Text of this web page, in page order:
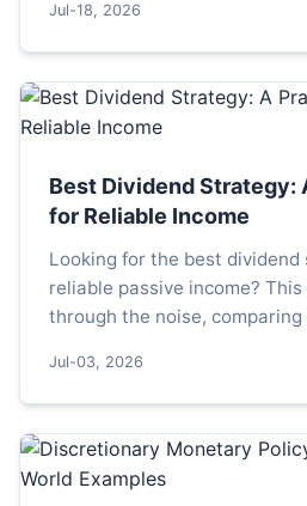
Understand the real reasons
gold sales.
Jul-18, 2026
Best Dividend Strategy:
for Reliable Income
Looking for the best
reliable passive income?
through the noise,
build a resilient dividend
Jul-03, 2026